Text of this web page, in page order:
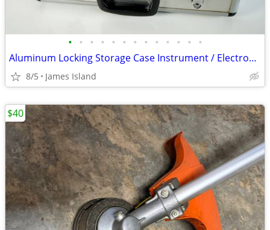
• • • • • • • • • • • • •
Aluminum Locking Storage Case Instrument / Electronics / Tools / Etc
8/5 James Island
$40